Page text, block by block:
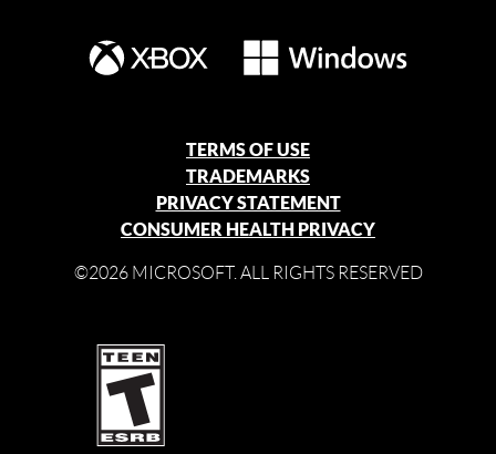
TERMS OF USE
TRADEMARKS
PRIVACY STATEMENT
CONSUMER HEALTH PRIVACY
©2026 MICROSOFT. ALL RIGHTS RESERVED